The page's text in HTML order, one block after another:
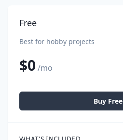
Free
Best for hobby projects
$0 /mo
Buy Free